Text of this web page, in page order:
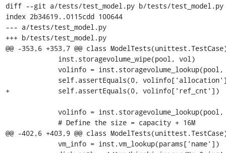
diff --git a/tests/test_model.py b/tests/test_model.py
index 2b34619..0115cdd 100644
--- a/tests/test_model.py
+++ b/tests/test_model.py
@@ -353,6 +353,7 @@ class
+            self.assertEquals(0, volinfo['ref_cnt'])
@@ -402,6 +403,9 @@ class